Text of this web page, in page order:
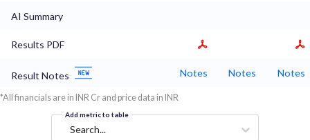
AI Summary
Results PDF
Result Notes Notes Notes Notes
*All financials are in INR Cr and price data in INR
Add metric to table
Search...